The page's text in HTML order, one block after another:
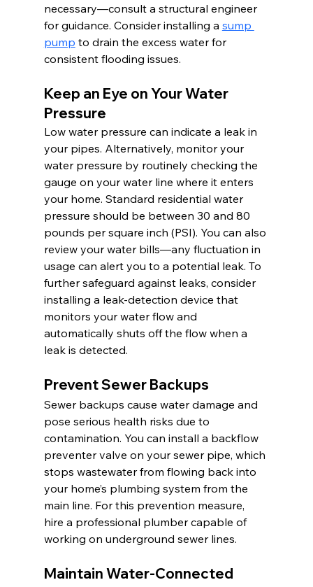
necessary—consult a structural engineer
for guidance. Consider installing a sump
pump to drain the excess water for
consistent flooding issues.
Keep an Eye on Your Water
Pressure
Low water pressure can indicate a leak in
your pipes. Alternatively, monitor your
water pressure by routinely checking the
gauge on your water line where it enters
your home. Standard residential water
pressure should be between 30 and 80
pounds per square inch (PSI). You can also
review your water bills—any fluctuation in
usage can alert you to a potential leak. To
further safeguard against leaks, consider
installing a leak-detection device that
monitors your water flow and
automatically shuts off the flow when a
leak is detected.
Prevent Sewer Backups
Sewer backups cause water damage and
pose serious health risks due to
contamination. You can install a backflow
preventer valve on your sewer pipe, which
stops wastewater from flowing back into
your home’s plumbing system from the
main line. For this prevention measure,
hire a professional plumber capable of
working on underground sewer lines.
Maintain Water-Connected